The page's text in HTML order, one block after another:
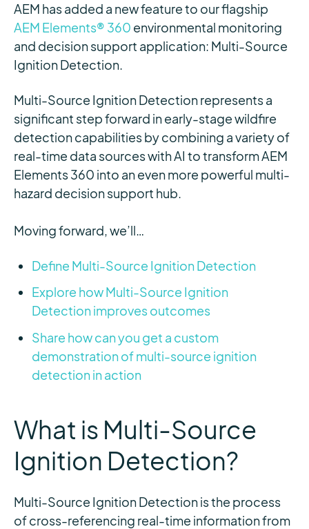
AEM has added a new feature to our flagship
AEM Elements® 360 environmental monitoring
and decision support application: Multi-Source
Ignition Detection.
Multi-Source Ignition Detection represents a
significant step forward in early-stage wildfire
detection capabilities by combining a variety of
real-time data sources with AI to transform AEM
Elements 360 into an even more powerful multi-
hazard decision support hub.
Moving forward, we’ll…
Define Multi-Source Ignition Detection
Explore how Multi-Source Ignition
Detection improves outcomes
Share how can you get a custom
demonstration of multi-source ignition
detection in action
What is Multi-Source
Ignition Detection?
Multi-Source Ignition Detection is the process
of cross-referencing real-time information from